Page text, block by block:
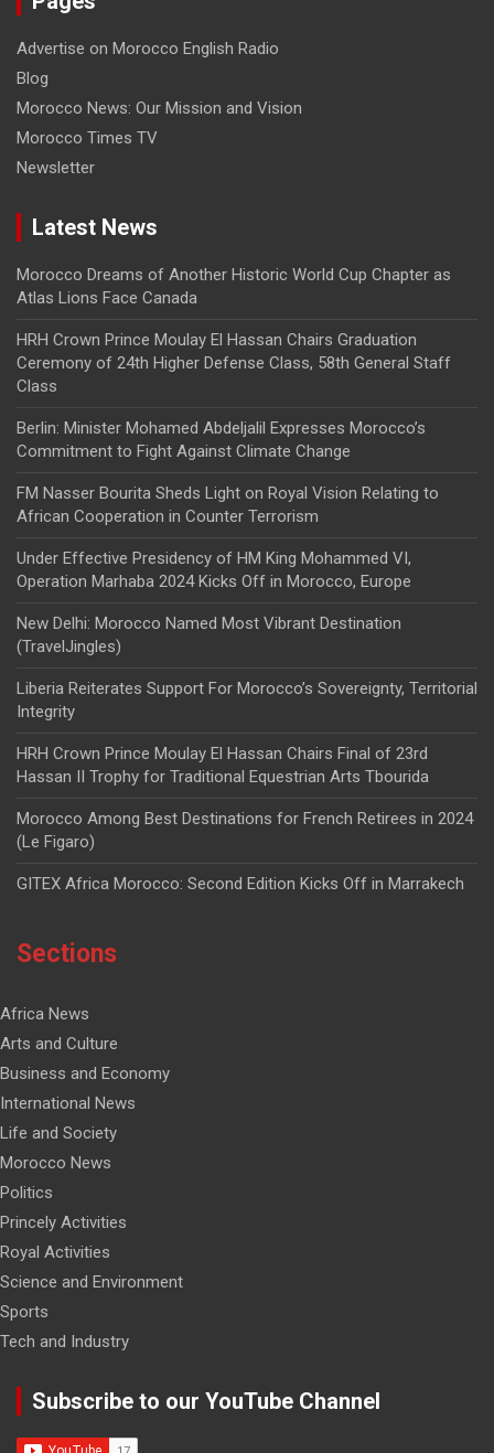
Advertise on Morocco English Radio
Blog
Morocco News: Our Mission and Vision
Morocco Times TV
Newsletter
Latest News
Morocco Dreams of Another Historic World Cup Chapter as
Atlas Lions Face Canada
HRH Crown Prince Moulay El Hassan Chairs Graduation
Ceremony of 24th Higher Defense Class, 58th General Staff
Class
Berlin: Minister Mohamed Abdeljalil Expresses Morocco’s
Commitment to Fight Against Climate Change
FM Nasser Bourita Sheds Light on Royal Vision Relating to
African Cooperation in Counter Terrorism
Under Effective Presidency of HM King Mohammed VI,
Operation Marhaba 2024 Kicks Off in Morocco, Europe
New Delhi: Morocco Named Most Vibrant Destination
(TravelJingles)
Liberia Reiterates Support For Morocco’s Sovereignty, Territorial
Integrity
HRH Crown Prince Moulay El Hassan Chairs Final of 23rd
Hassan II Trophy for Traditional Equestrian Arts Tbourida
Morocco Among Best Destinations for French Retirees in 2024
(Le Figaro)
GITEX Africa Morocco: Second Edition Kicks Off in Marrakech
Sections
Africa News
Arts and Culture
Business and Economy
International News
Life and Society
Morocco News
Politics
Princely Activities
Royal Activities
Science and Environment
Sports
Tech and Industry
Subscribe to our YouTube Channel